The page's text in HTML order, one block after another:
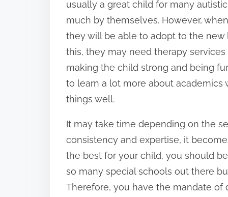
usually a great child for many
much by themselves. However,
they will be able to adopt to the
this, they may need therapy
making the child strong and being
to learn a lot more about
things well.
It may take time depending on the
consistency and expertise, it
the best for your child, you should
so many special schools out there
Therefore, you have the mandate